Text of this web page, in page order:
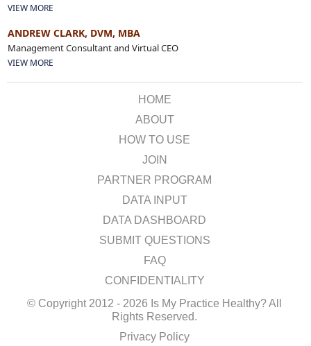
VIEW MORE
ANDREW CLARK, DVM, MBA
Management Consultant and Virtual CEO
VIEW MORE
HOME
ABOUT
HOW TO USE
JOIN
PARTNER PROGRAM
DATA INPUT
DATA DASHBOARD
SUBMIT QUESTIONS
FAQ
CONFIDENTIALITY
© Copyright 2012 - 2026 Is My Practice Healthy? All
Rights Reserved.
Privacy Policy